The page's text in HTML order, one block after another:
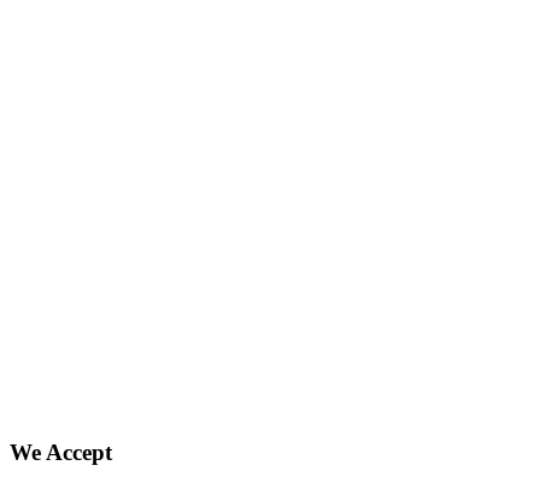
We Accept